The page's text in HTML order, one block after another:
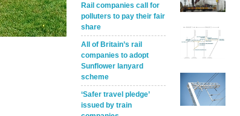
Rail companies call for
polluters to pay their fair
share
All of Britain’s rail
companies to adopt
Sunflower lanyard
scheme
‘Safer travel pledge’
issued by train